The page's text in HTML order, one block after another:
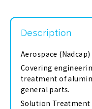
Description
Aerospace (Nadcap)
Covering
treatment of
general parts.
Solution Treatment